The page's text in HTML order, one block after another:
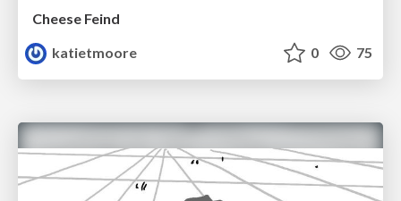
Cheese Feind
katietmoore
0 75